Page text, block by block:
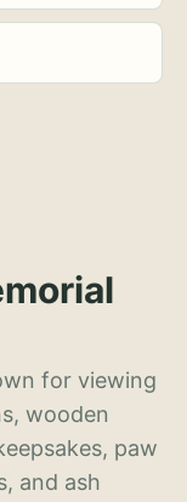
for viewing
wooden
paw
and ash